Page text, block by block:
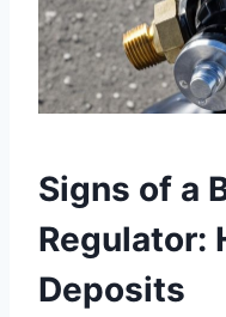
Signs of a
Regulator:
Deposits